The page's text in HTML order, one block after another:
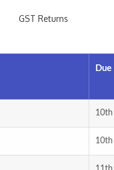
GST Returns